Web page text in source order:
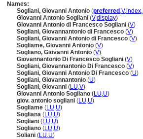
Names:
Sogliani, Giovanni Antonio (preferred ,V,index,
Giovanni Antonio Sogliani (V,display)
Giovanni Antonio di Francesco Sogliani (V)
Sogliani, Giovannantonio di Francesco (V)
Sogliani, Giovanni Antonio di Francesco (V)
Sogliame, Giovanni Antonio (V)
Sogliano, Giovanni Antonio (V)
Giovannantonio Di Francesco Sogliani (V)
Sogliani, Giovannantonio Di Francesco (V)
Sogliani, Giovanni Antonio Di Francesco (U)
Sogliani, Giovannantonio (U)
Sogliani, Giovanni (LU,V)
Giovanni Antonio Sogliano (LU,U)
giov. antonio sogliani (LU,U)
Sogliame (LU,U)
Sogliana (LU,U)
Sogliani (LU,U)
Sogliano (LU,U)
Soliani (LU,U)